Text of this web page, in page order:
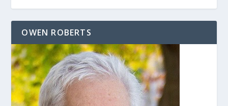
OWEN ROBERTS